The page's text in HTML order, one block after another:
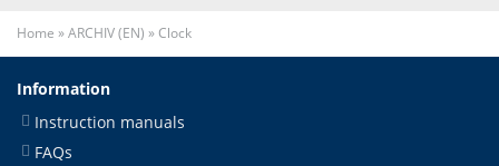
Home »ARCHIV (EN) »Clock
Information
Instruction manuals
FAQs